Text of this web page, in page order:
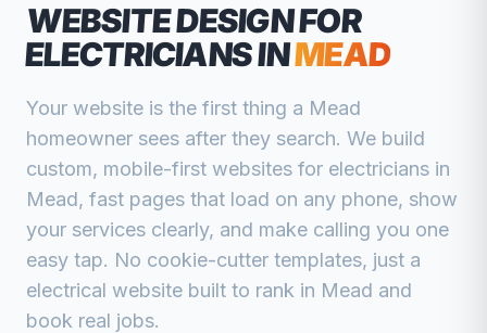
WEBSITE DESIGN FOR
ELECTRICIANSINMEAD
Your website is the first thing a Mead
homeowner sees after they search. We build
custom, mobile-first websites for electricians in
Mead, fast pages that load on any phone, show
your services clearly, and make calling you one
easy tap. No cookie-cutter templates, just a
electrical website built to rank in Mead and
book real jobs.